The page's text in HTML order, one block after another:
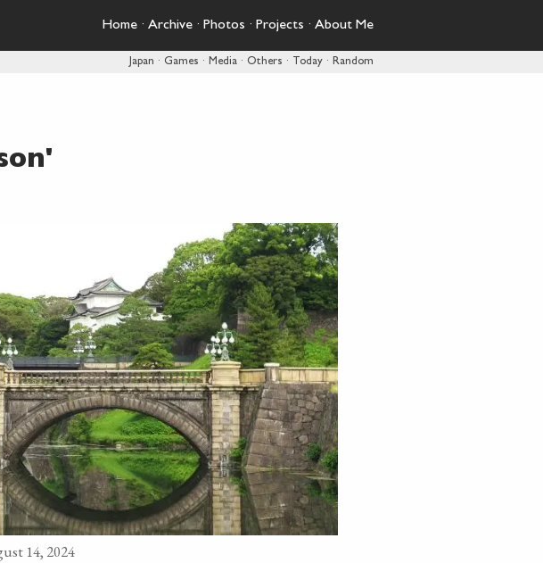
Home · Archive · Photos · Projects · About Me
Japan · Games · Media · Others · Today · Random
14, 2024